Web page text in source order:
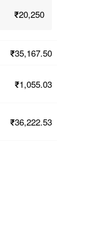
₹20,250
₹35,167.50
₹1,055.03
₹36,222.53